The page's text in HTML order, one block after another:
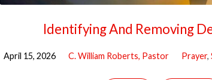
Identifying And Removing
April 15, 2026 C. William Roberts, Pastor Prayer,